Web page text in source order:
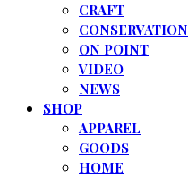
CRAFT
CONSERVATION
ON POINT
VIDEO
NEWS
SHOP
APPAREL
GOODS
HOME